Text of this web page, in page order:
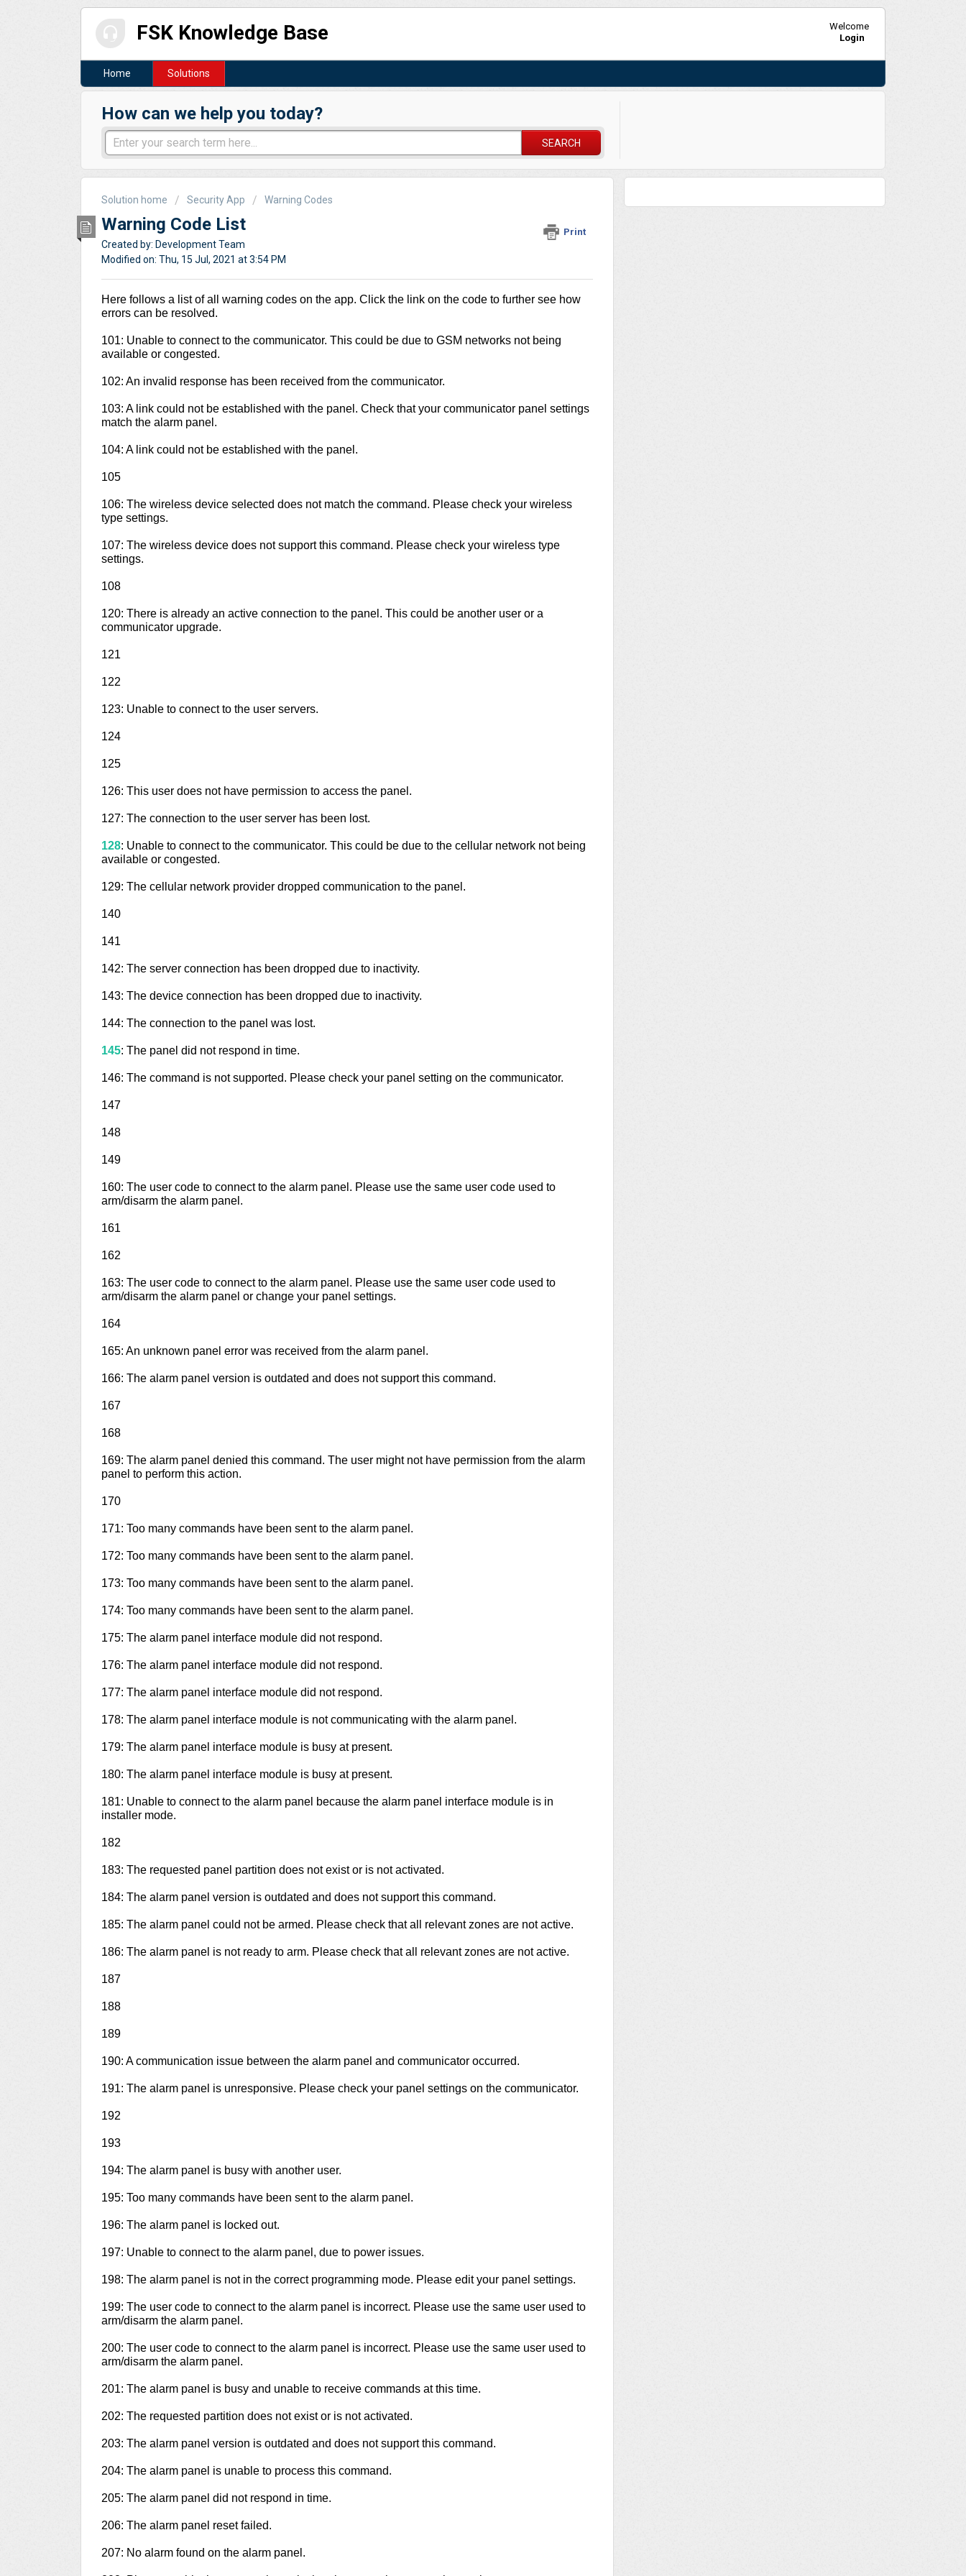
FSK Knowledge Base
Welcome
Login
Home Solutions
How can we help you today?
SEARCH
Solution home Security App Warning Codes
Warning Code List Print
Created by: Development Team
Modified on: Thu, 15 Jul, 2021 at 3:54 PM
Here follows a list of all warning codes on the app. Click the link on the code to further see how
errors can be resolved.
101: Unable to connect to the communicator. This could be due to GSM networks not being
available or congested.
102: An invalid response has been received from the communicator.
103: A link could not be established with the panel. Check that your communicator panel settings
match the alarm panel.
104: A link could not be established with the panel.
105
106: The wireless device selected does not match the command. Please check your wireless
type settings.
107: The wireless device does not support this command. Please check your wireless type
settings.
108
120: There is already an active connection to the panel. This could be another user or a
communicator upgrade.
121
122
123: Unable to connect to the user servers.
124
125
126: This user does not have permission to access the panel.
127: The connection to the user server has been lost.
128: Unable to connect to the communicator. This could be due to the cellular network not being
available or congested.
129: The cellular network provider dropped communication to the panel.
140
141
142: The server connection has been dropped due to inactivity.
143: The device connection has been dropped due to inactivity.
144: The connection to the panel was lost.
145: The panel did not respond in time.
146: The command is not supported. Please check your panel setting on the communicator.
147
148
149
160: The user code to connect to the alarm panel. Please use the same user code used to
arm/disarm the alarm panel.
161
162
163: The user code to connect to the alarm panel. Please use the same user code used to
arm/disarm the alarm panel or change your panel settings.
164
165: An unknown panel error was received from the alarm panel.
166: The alarm panel version is outdated and does not support this command.
167
168
169: The alarm panel denied this command. The user might not have permission from the alarm
panel to perform this action.
170
171: Too many commands have been sent to the alarm panel.
172: Too many commands have been sent to the alarm panel.
173: Too many commands have been sent to the alarm panel.
174: Too many commands have been sent to the alarm panel.
175: The alarm panel interface module did not respond.
176: The alarm panel interface module did not respond.
177: The alarm panel interface module did not respond.
178: The alarm panel interface module is not communicating with the alarm panel.
179: The alarm panel interface module is busy at present.
180: The alarm panel interface module is busy at present.
181: Unable to connect to the alarm panel because the alarm panel interface module is in
installer mode.
182
183: The requested panel partition does not exist or is not activated.
184: The alarm panel version is outdated and does not support this command.
185: The alarm panel could not be armed. Please check that all relevant zones are not active.
186: The alarm panel is not ready to arm. Please check that all relevant zones are not active.
187
188
189
190: A communication issue between the alarm panel and communicator occurred.
191: The alarm panel is unresponsive. Please check your panel settings on the communicator.
192
193
194: The alarm panel is busy with another user.
195: Too many commands have been sent to the alarm panel.
196: The alarm panel is locked out.
197: Unable to connect to the alarm panel, due to power issues.
198: The alarm panel is not in the correct programming mode. Please edit your panel settings.
199: The user code to connect to the alarm panel is incorrect. Please use the same user used to
arm/disarm the alarm panel.
200: The user code to connect to the alarm panel is incorrect. Please use the same user used to
arm/disarm the alarm panel.
201: The alarm panel is busy and unable to receive commands at this time.
202: The requested partition does not exist or is not activated.
203: The alarm panel version is outdated and does not support this command.
204: The alarm panel is unable to process this command.
205: The alarm panel did not respond in time.
206: The alarm panel reset failed.
207: No alarm found on the alarm panel.